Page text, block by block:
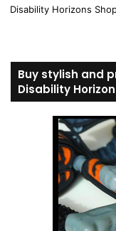
Disability Horizons
Buy stylish and
Disability